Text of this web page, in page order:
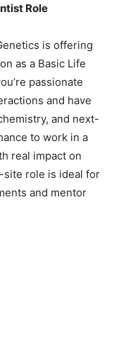
Role
is offering
as a Basic Life
passionate
and have
and next-
to work in a
real impact on
site role is ideal for
and mentor